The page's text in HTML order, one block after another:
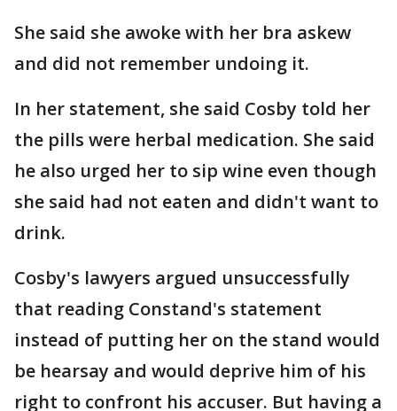
She said she awoke with her bra askew
and did not remember undoing it.
In her statement, she said Cosby told her
the pills were herbal medication. She said
he also urged her to sip wine even though
she said had not eaten and didn't want to
drink.
Cosby's lawyers argued unsuccessfully
that reading Constand's statement
instead of putting her on the stand would
be hearsay and would deprive him of his
right to confront his accuser. But having a